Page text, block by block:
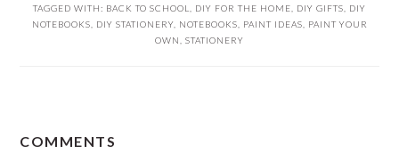
TAGGED WITH: BACK TO SCHOOL, DIY FOR THE HOME, DIY GIFTS, DIY
NOTEBOOKS, DIY STATIONERY, NOTEBOOKS, PAINT IDEAS, PAINT YOUR
OWN, STATIONERY
INTERACTIONS
COMMENTS